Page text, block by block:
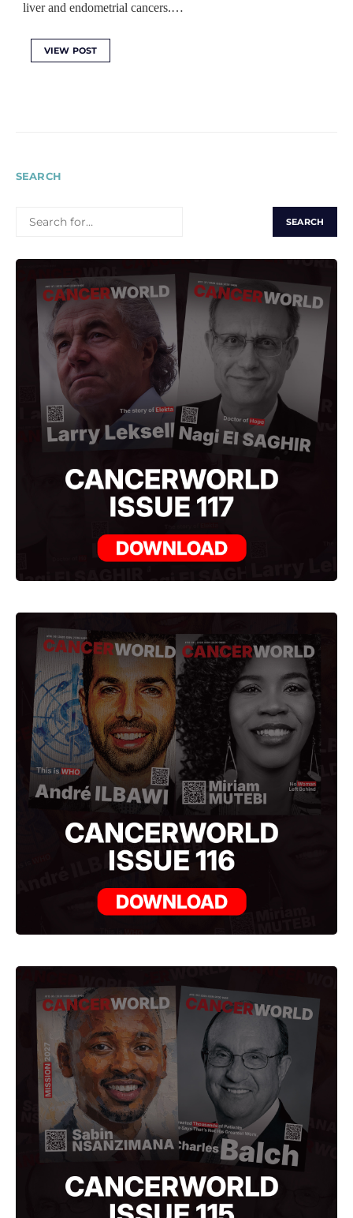
liver and endometrial cancers.…
VIEW POST
SEARCH
FOR: